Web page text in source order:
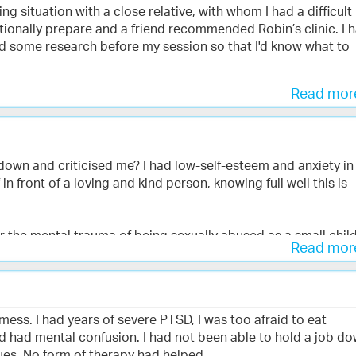
wellness and also for the trauma of past experiences
impact on my life. I now have much more peace and
myself by watching Robin’s havening video.
is an outstanding human being and I feel blessed to be
situation with a close relative, with whom I had a difficult
prepare and a friend recommended Robin’s clinic. I
some research before my session so that I'd know what to
I didn't have to explain my traumas or provide details.
to access the feelings that had been problematic and
demeanour, explanations, and coaching throughout the
I felt encouraged from within and more equipped to handle
Robin's clinic to others.
Read
and criticised me? I had low-self-esteem and anxiety in
front of a loving and kind person, knowing full well this is
mental trauma of being sexually abused as a small child,
Robin, I observed a huge difference in my assertiveness,
blossoming as was my confidence.
Read
I had years of severe PTSD, I was too afraid to eat
had mental confusion. I had not been able to hold a job